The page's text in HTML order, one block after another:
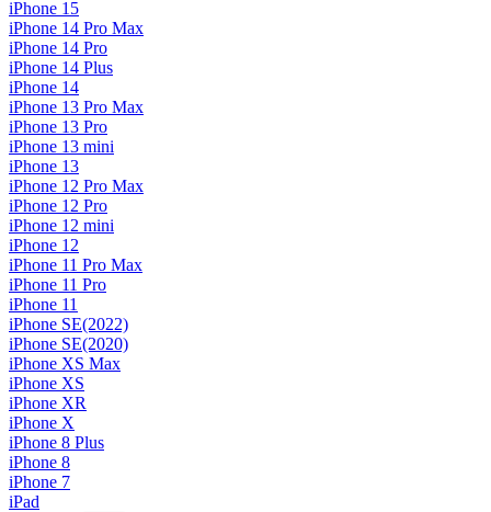
iPhone 15
iPhone 14 Pro Max
iPhone 14 Pro
iPhone 14 Plus
iPhone 14
iPhone 13 Pro Max
iPhone 13 Pro
iPhone 13 mini
iPhone 13
iPhone 12 Pro Max
iPhone 12 Pro
iPhone 12 mini
iPhone 12
iPhone 11 Pro Max
iPhone 11 Pro
iPhone 11
iPhone SE(2022)
iPhone SE(2020)
iPhone XS Max
iPhone XS
iPhone XR
iPhone X
iPhone 8 Plus
iPhone 8
iPhone 7
iPad